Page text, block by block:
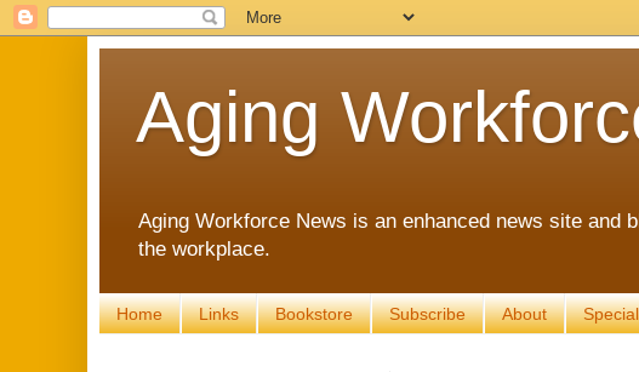
Aging
Aging Workforce News is an enhanced news site and
the workplace.
Home Links Bookstore Subscribe About